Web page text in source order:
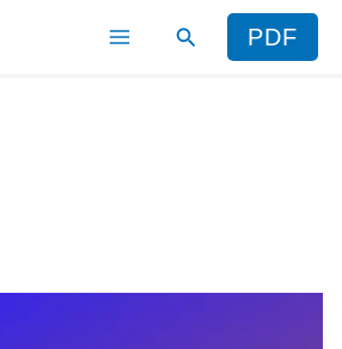
Search PDF